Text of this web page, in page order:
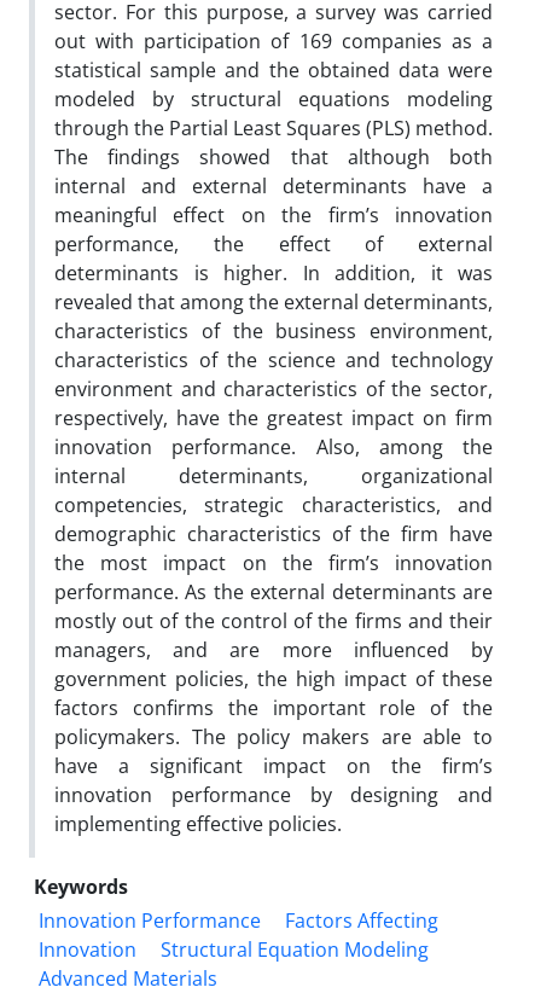
sector. For this purpose, a survey was carried
out with participation of 169 companies as a
statistical sample and the obtained data were
modeled by structural equations modeling
through the Partial Least Squares (PLS) method.
The findings showed that although both
internal and external determinants have a
meaningful effect on the firm’s innovation
performance, the effect of external
determinants is higher. In addition, it was
revealed that among the external determinants,
characteristics of the business environment,
characteristics of the science and technology
environment and characteristics of the sector,
respectively, have the greatest impact on firm
innovation performance. Also, among the
internal determinants, organizational
competencies, strategic characteristics, and
demographic characteristics of the firm have
the most impact on the firm’s innovation
performance. As the external determinants are
mostly out of the control of the firms and their
managers, and are more influenced by
government policies, the high impact of these
factors confirms the important role of the
policymakers. The policy makers are able to
have a significant impact on the firm’s
innovation performance by designing and
implementing effective policies.
Keywords
Innovation Performance
Factors Affecting
Innovation
Structural Equation Modeling
Advanced Materials